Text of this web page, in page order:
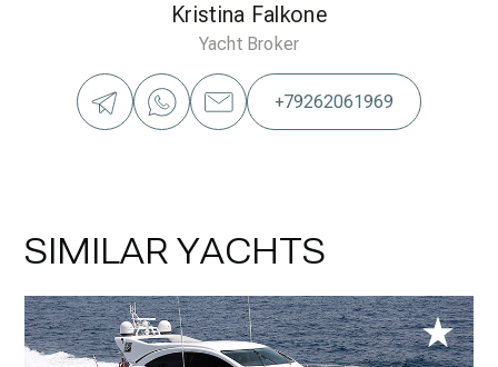
Kristina Falkone
Yacht Broker
+79262061969
SIMILAR YACHTS